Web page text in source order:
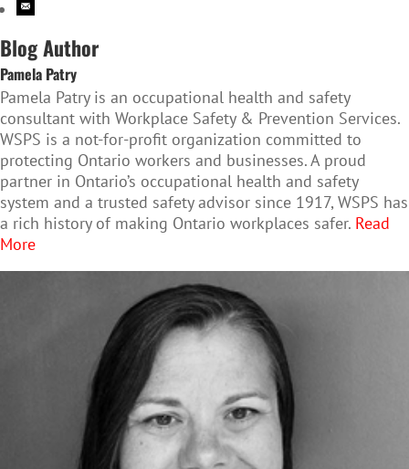
Blog Author
Pamela Patry
Pamela Patry is an occupational health and safety
consultant with Workplace Safety & Prevention Services.
WSPS is a not-for-profit organization committed to
protecting Ontario workers and businesses. A proud
partner in Ontario’s occupational health and safety
system and a trusted safety advisor since 1917, WSPS has
a rich history of making Ontario workplaces safer. Read
More